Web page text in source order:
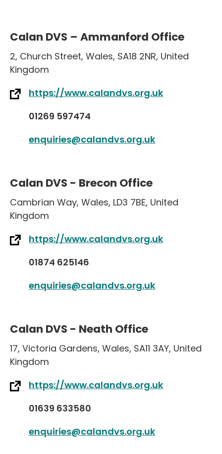
Calan DVS – Ammanford Office
2, Church Street, Wales, SA18 2NR, United
Kingdom
https://www.calandvs.org.uk
01269 597474
enquiries@calandvs.org.uk
Calan DVS - Brecon Office
Cambrian Way, Wales, LD3 7BE, United
Kingdom
https://www.calandvs.org.uk
01874 625146
enquiries@calandvs.org.uk
Calan DVS - Neath Office
17, Victoria Gardens, Wales, SA11 3AY, United
Kingdom
https://www.calandvs.org.uk
01639 633580
enquiries@calandvs.org.uk